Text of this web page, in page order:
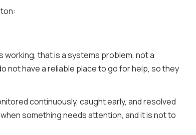
working, that is a systems problem, not a
not have a reliable place to go for help, so they
continuously, caught early, and resolved
something needs attention, and it is not to